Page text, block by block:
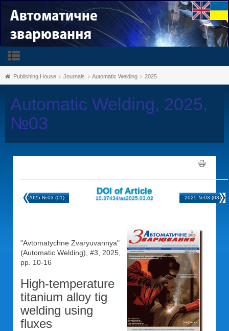
Publishing House Journals Automatic Welding 2025
Automatic Welding, 2025,
№03
2025 №03 (01)
DOI of Article
10.37434/as2025.03.02 2025 №03 (03)
"Avtomatychne Zvaryuvannya"
(Automatic Welding), #3, 2025,
pp. 10-16
High-temperature
titanium alloy tig
welding using
fluxes